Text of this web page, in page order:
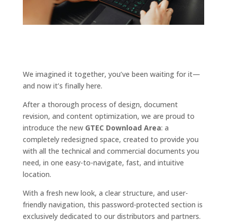
We imagined it together, you’ve been waiting for it—
and now it’s finally here.
After a thorough process of design, document
revision, and content optimization, we are proud to
introduce the new GTEC Download Area: a
completely redesigned space, created to provide you
with all the technical and commercial documents you
need, in one easy-to-navigate, fast, and intuitive
location.
With a fresh new look, a clear structure, and user-
friendly navigation, this password-protected section is
exclusively dedicated to our distributors and partners.